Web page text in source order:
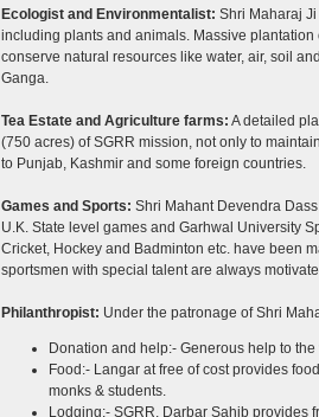
Ecologist and Environmentalist: Shri Maharaj
including plants and animals. Massive
conserve natural resources like water, air, soil
Ganga.
Tea Estate and Agriculture farms: A detailed
(750 acres) of SGRR mission, not only to
to Punjab, Kashmir and some foreign countries.
Games and Sports: Shri Mahant Devendra
U.K. State level games and Garhwal University
Cricket, Hockey and Badminton etc. have been
sportsmen with special talent are always
Philanthropist: Under the patronage of Shri
Donation and help:- Generous help to
Food:- Langar at free of cost provides
monks & students.
Lodging:- SGRR, Darbar Sahib provides